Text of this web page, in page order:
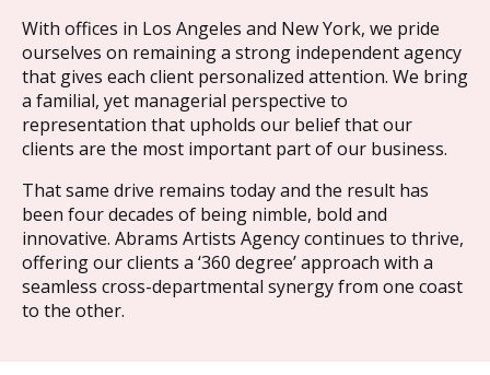
With offices in Los Angeles and New York, we pride
ourselves on remaining a strong independent agency
that gives each client personalized attention. We bring
a familial, yet managerial perspective to
representation that upholds our belief that our
clients are the most important part of our business.
That same drive remains today and the result has
been four decades of being nimble, bold and
innovative. Abrams Artists Agency continues to thrive,
offering our clients a ‘360 degree’ approach with a
seamless cross-departmental synergy from one coast
to the other.